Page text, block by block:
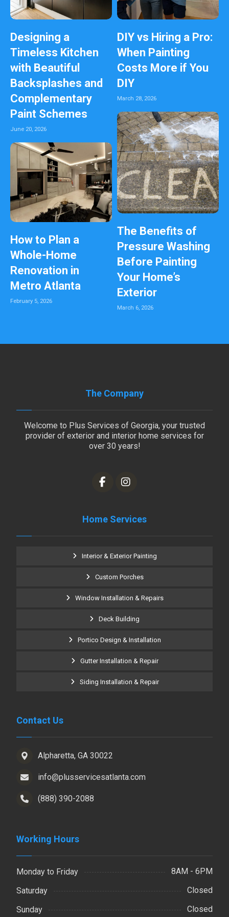
Designing a
Timeless Kitchen
with Beautiful
Backsplashes and
Complementary
Paint Schemes
June 20, 2026
DIY vs Hiring a Pro:
When Painting
Costs More if You
DIY
March 28, 2026
The Benefits of
Pressure Washing
Before Painting
Your Home’s
Exterior
March 6, 2026
How to Plan a
Whole-Home
Renovation in
Metro Atlanta
February 5, 2026
The Company
Welcome to Plus Services of Georgia, your trusted
provider of exterior and interior home services for
over 30 years!
Home Services
Interior & Exterior Painting
Custom Porches
Window Installation & Repairs
Deck Building
Portico Design & Installation
Gutter Installation & Repair
Siding Installation & Repair
Contact Us
Alpharetta, GA 30022
info@plusservicesatlanta.com
(888) 390-2088
Working Hours
Monday to Friday
8AM - 6PM
Saturday
Closed
Sunday
Closed